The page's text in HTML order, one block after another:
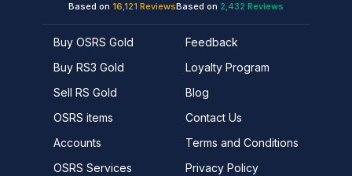
Based on 16,121 ReviewsBased on 2,432 Reviews
Buy OSRS Gold
Buy RS3 Gold
Sell RS Gold
OSRS items
Accounts
OSRS Services
Feedback
Loyalty Program
Blog
Contact Us
Terms and Conditions
Privacy Policy